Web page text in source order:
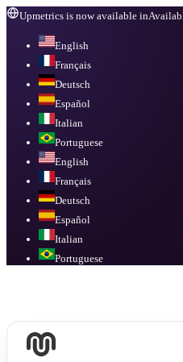
Upmetrics is now available in
English
Français
Deutsch
Español
Italian
Portuguese
English
Français
Deutsch
Español
Italian
Portuguese